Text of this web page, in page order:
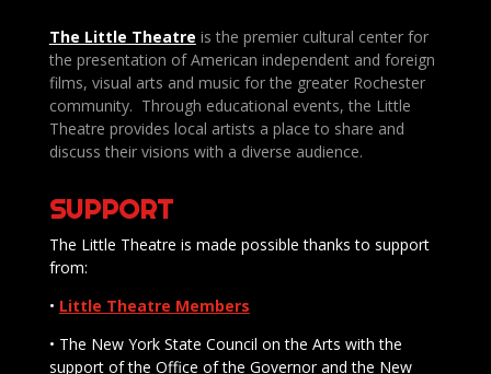
The Little Theatre is the premier cultural center for
the presentation of American independent and foreign
films, visual arts and music for the greater Rochester
community. Through educational events, the Little
Theatre provides local artists a place to share and
discuss their visions with a diverse audience.
SUPPORT
The Little Theatre is made possible thanks to support
from:
• Little Theatre Members
• The New York State Council on the Arts with the
support of the Office of the Governor and the New